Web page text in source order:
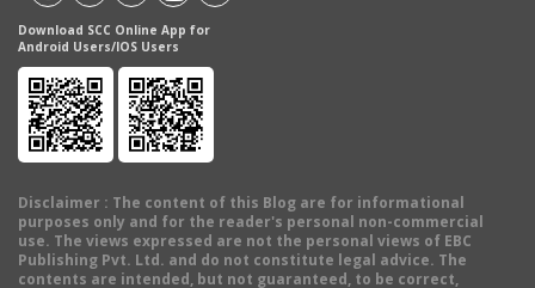
Download SCC Online App for
Android Users/IOS Users
Disclaimer : The content of this Blog are for informational
purposes only and for the reader's personal non-commercial
use. The views expressed are not the personal views of EBC
Publishing Pvt. Ltd. and do not constitute legal advice. The
contents are intended, but not guaranteed, to be correct,